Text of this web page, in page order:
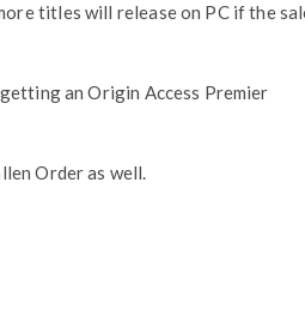
titles will release on PC if the
an Origin Access Premier
Order as well.